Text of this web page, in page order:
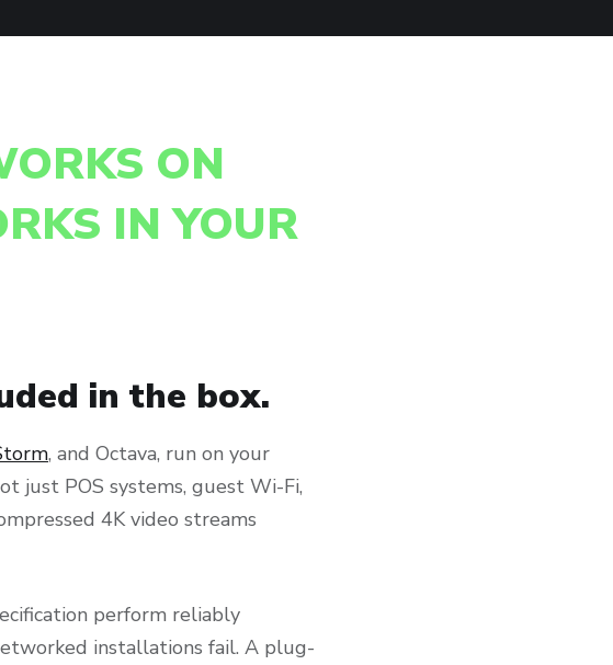
ON
IN YOUR
in the box.
, and Octava, run on your
just POS systems, guest Wi-Fi,
4K video streams
perform reliably
installations fail. A plug-